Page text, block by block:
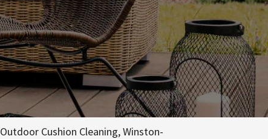
Outdoor Cushion Cleaning, Winston-